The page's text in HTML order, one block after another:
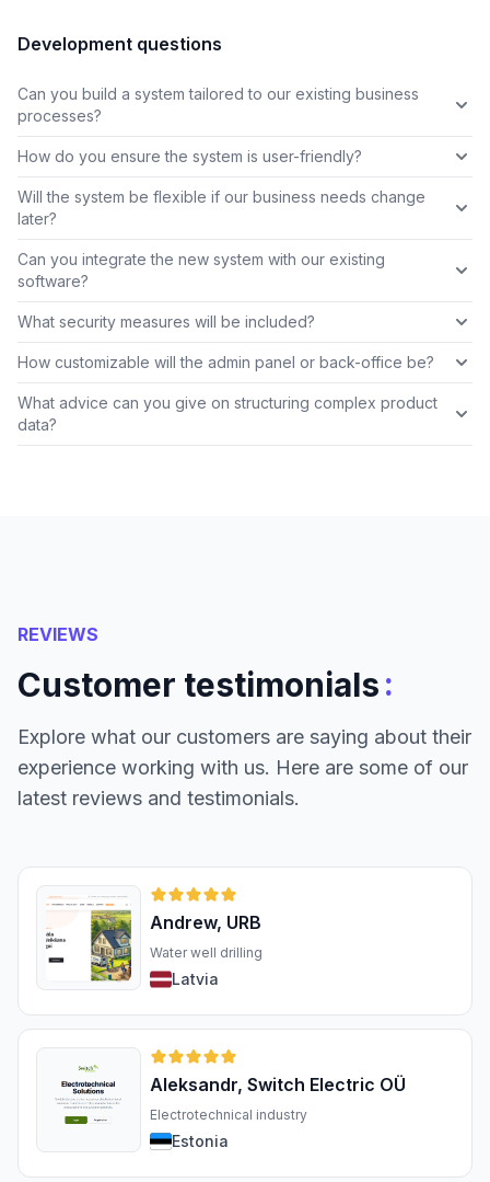
Development questions
Can you build a system tailored to our existing business
processes?
How do you ensure the system is user-friendly?
Will the system be flexible if our business needs change
later?
Can you integrate the new system with our existing
software?
What security measures will be included?
How customizable will the admin panel or back-office be?
What advice can you give on structuring complex product
data?
REVIEWS
Customer testimonials:
Explore what our customers are saying about their
experience working with us. Here are some of our
latest reviews and testimonials.
Andrew, URB
Water well drilling
Latvia
Aleksandr, Switch Electric OÜ
Electrotechnical industry
Estonia